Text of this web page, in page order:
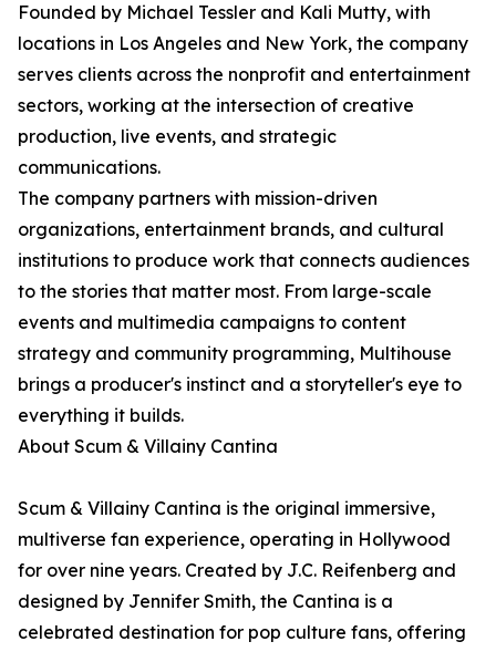
Founded by Michael Tessler and Kali Mutty, with
locations in Los Angeles and New York, the company
serves clients across the nonprofit and entertainment
sectors, working at the intersection of creative
production, live events, and strategic
communications.
The company partners with mission-driven
organizations, entertainment brands, and cultural
institutions to produce work that connects audiences
to the stories that matter most. From large-scale
events and multimedia campaigns to content
strategy and community programming, Multihouse
brings a producer's instinct and a storyteller's eye to
everything it builds.
About Scum & Villainy Cantina
Scum & Villainy Cantina is the original immersive,
multiverse fan experience, operating in Hollywood
for over nine years. Created by J.C. Reifenberg and
designed by Jennifer Smith, the Cantina is a
celebrated destination for pop culture fans, offering